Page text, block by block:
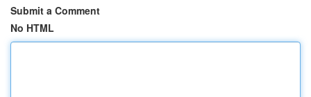
Submit a Comment
No HTML